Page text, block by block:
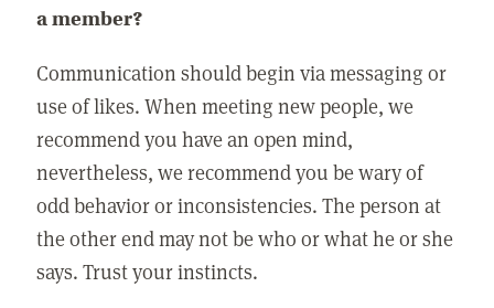
a member?
Communication should begin via messaging or
use of likes. When meeting new people, we
recommend you have an open mind,
nevertheless, we recommend you be wary of
odd behavior or inconsistencies. The person at
the other end may not be who or what he or she
says. Trust your instincts.